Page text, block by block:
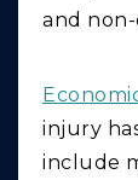
and non-
injury
include